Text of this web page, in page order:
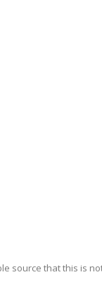
source that this is